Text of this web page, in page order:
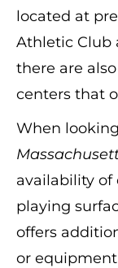
located at
Athletic Club
there are
centers that
When
availability of
playing
offers
or